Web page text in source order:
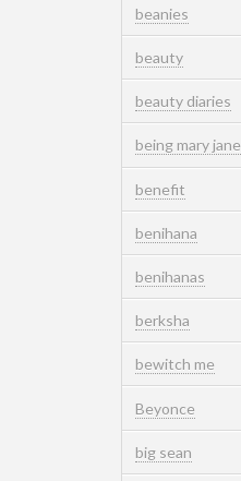
beanies
beauty
beauty diaries
being mary jane
benefit
benihana
benihanas
berksha
bewitch me
Beyonce
big sean